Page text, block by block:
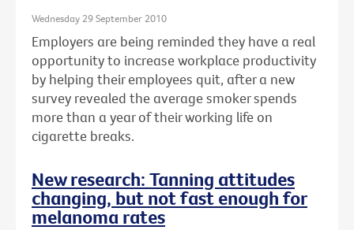
Wednesday 29 September 2010
Employers are being reminded they have a real
opportunity to increase workplace productivity
by helping their employees quit, after a new
survey revealed the average smoker spends
more than a year of their working life on
cigarette breaks.
New research: Tanning attitudes
changing, but not fast enough for
melanoma rates